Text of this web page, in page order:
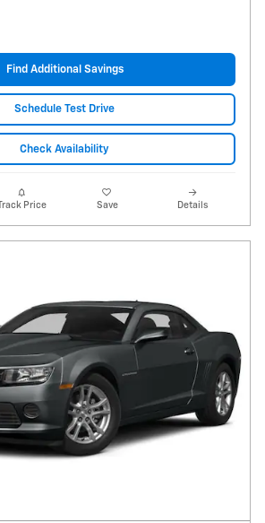
Find Additional Savings
Schedule Test Drive
Check Availability
Track Price Save Details